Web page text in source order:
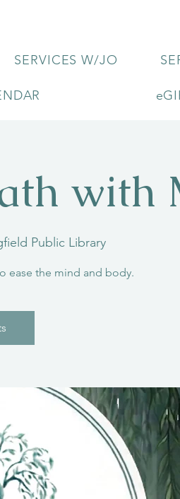
SERVICES W/JO
with
Public Library
ease the mind and body.